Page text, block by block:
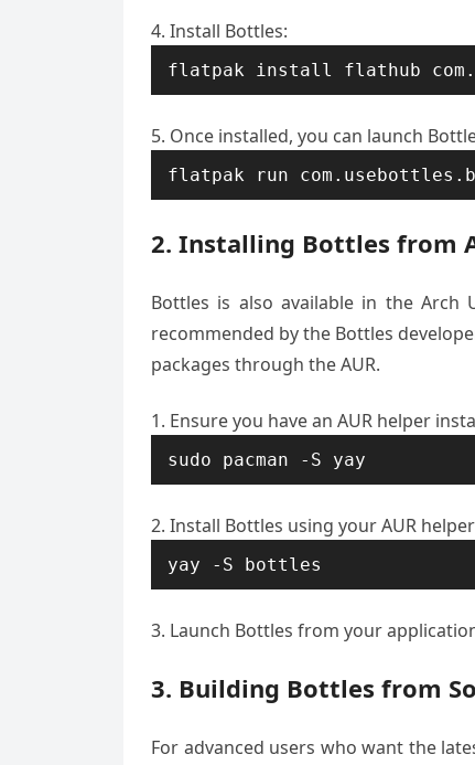
Install Bottles:
flatpak install flathub
Once installed, you can launch
flatpak run
2. Installing Bottles from
Bottles is also available in the Arch
recommended by the Bottles
packages through the AUR.
Ensure you have an AUR helper
sudo pacman -S yay
Install Bottles using your AUR
yay -S bottles
Launch Bottles from your
3. Building Bottles from
For advanced users who want the